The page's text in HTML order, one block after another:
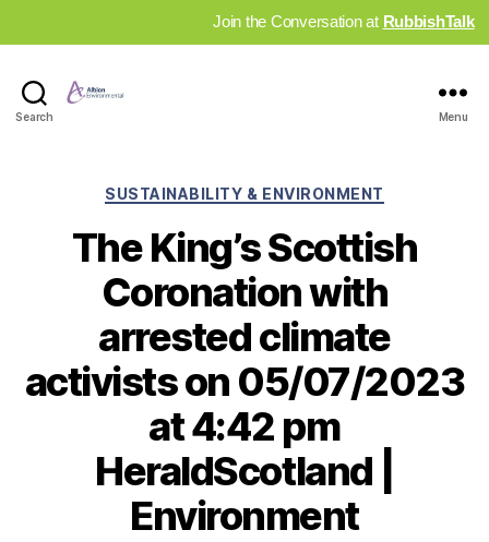
Join the Conversation at RubbishTalk
Search Menu
Categories
SUSTAINABILITY & ENVIRONMENT
The King’s Scottish
Coronation with
arrested climate
activists on 05/07/2023
at 4:42 pm
HeraldScotland |
Environment